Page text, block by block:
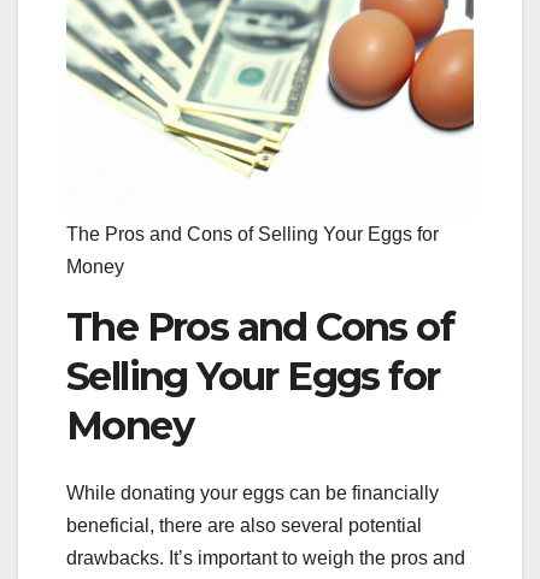
The Pros and Cons of Selling Your Eggs for
Money
The Pros and Cons of
Selling Your Eggs for
Money
While donating your eggs can be financially
beneficial, there are also several potential
drawbacks. It’s important to weigh the pros and